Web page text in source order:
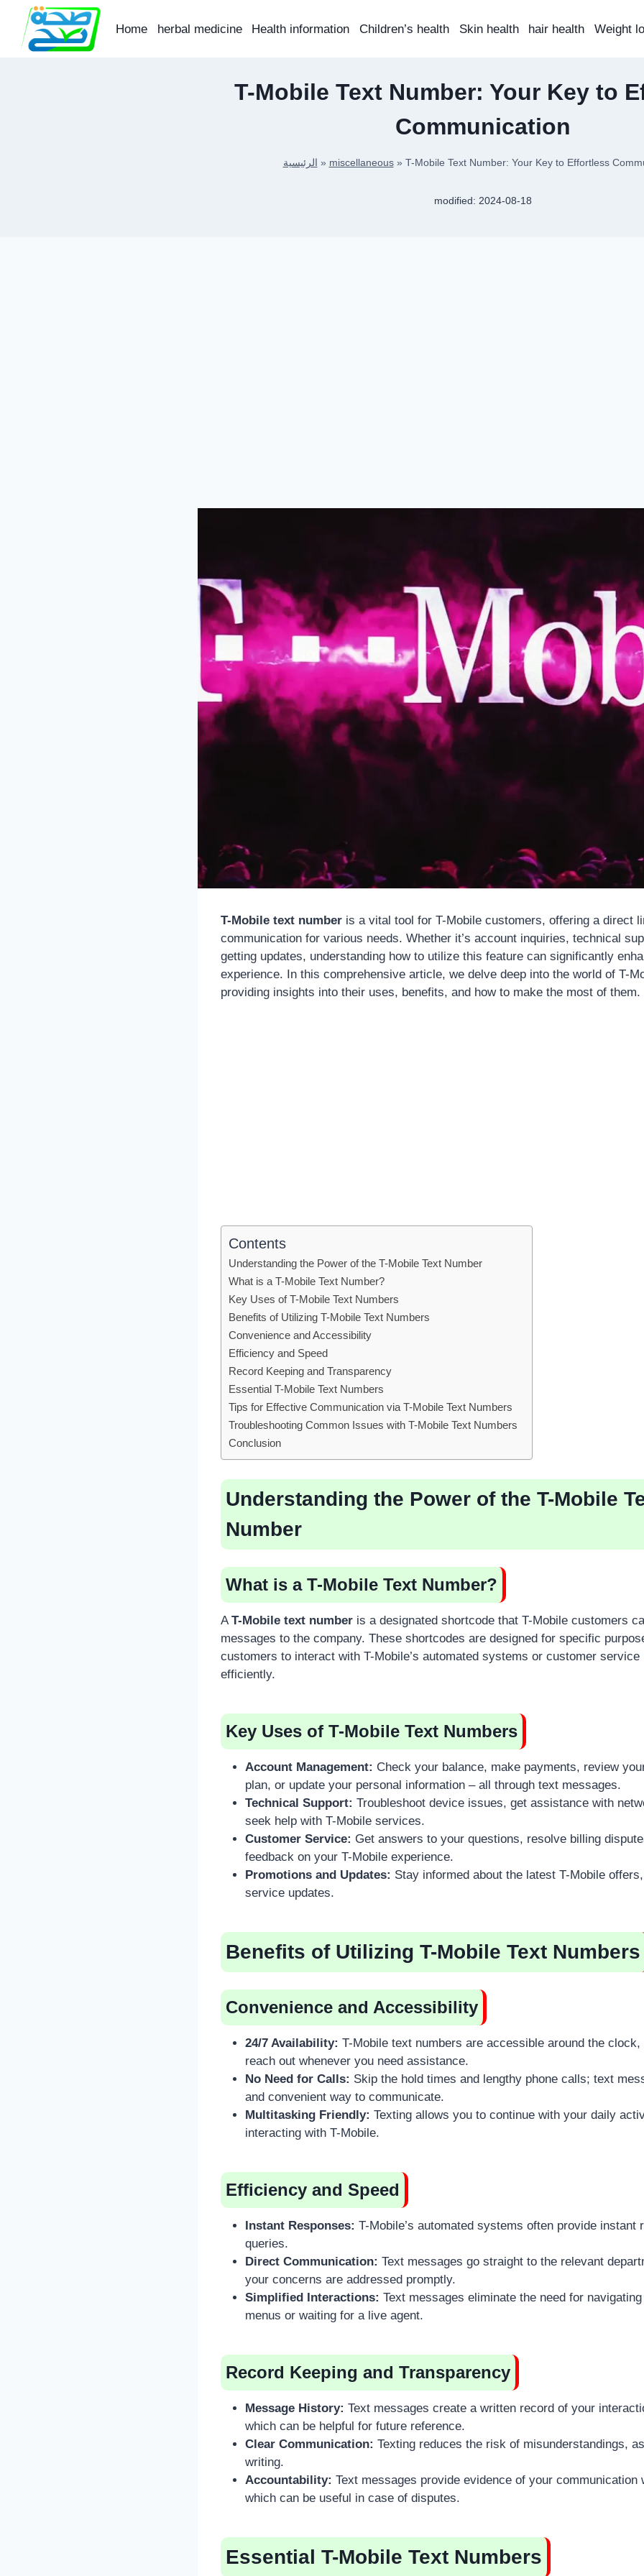
content
Home herbal medicine Health information Children’s health Skin health hair health Weight
T-Mobile Text Number: Your Key to
Communication
الرئيسية » miscellaneous» T-Mobile Text Number: Your Key to Effortless
modified: 2024-08-18
T-Mobile text number is a vital tool for T-Mobile customers, offering a direct
communication for various needs. Whether it’s account inquiries, technical
getting updates, understanding how to utilize this feature can significantly
experience. In this comprehensive article, we delve deep into the world of T-
providing insights into their uses, benefits, and how to make the most of them.
Contents
Understanding the Power of the T-Mobile Text Number
What is a T-Mobile Text Number?
Key Uses of T-Mobile Text Numbers
Benefits of Utilizing T-Mobile Text Numbers
Convenience and Accessibility
Efficiency and Speed
Record Keeping and Transparency
Essential T-Mobile Text Numbers
Tips for Effective Communication via T-Mobile Text Numbers
Troubleshooting Common Issues with T-Mobile Text Numbers
Conclusion
Understanding the Power of the T-Mobile
Number
What is a T-Mobile Text Number?
AT-Mobile text number is a designated shortcode that T-Mobile customers
messages to the company. These shortcodes are designed for specific
customers to interact with T-Mobile’s automated systems or customer
efficiently.
Key Uses of T-Mobile Text Numbers
Account Management: Check your balance, make payments, review
plan, or update your personal information – all through text messages.
Technical Support: Troubleshoot device issues, get assistance with
seek help with T-Mobile services.
Customer Service: Get answers to your questions, resolve billing
feedback on your T-Mobile experience.
Promotions and Updates: Stay informed about the latest T-Mobile
service updates.
Benefits of Utilizing T-Mobile Text Numbers
Convenience and Accessibility
24/7 Availability: T-Mobile text numbers are accessible around the
reach out whenever you need assistance.
No Need for Calls: Skip the hold times and lengthy phone calls; text
and convenient way to communicate.
Multitasking Friendly: Texting allows you to continue with your daily
interacting with T-Mobile.
Efficiency and Speed
Instant Responses: T-Mobile’s automated systems often provide instant
queries.
Direct Communication: Text messages go straight to the relevant
your concerns are addressed promptly.
Simplified Interactions: Text messages eliminate the need for
menus or waiting for a live agent.
Record Keeping and Transparency
Message History: Text messages create a written record of your
which can be helpful for future reference.
Clear Communication: Texting reduces the risk of misunderstandings,
writing.
Accountability: Text messages provide evidence of your communication
which can be useful in case of disputes.
Essential T-Mobile Text Numbers